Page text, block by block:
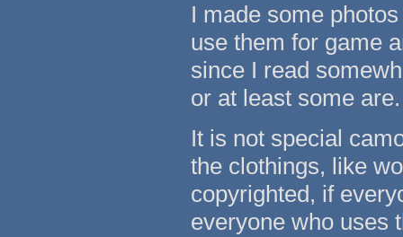
I made some
use them for game
since I read
or at least some are.
It is not special
the clothings, like
copyrighted, if
everyone who uses